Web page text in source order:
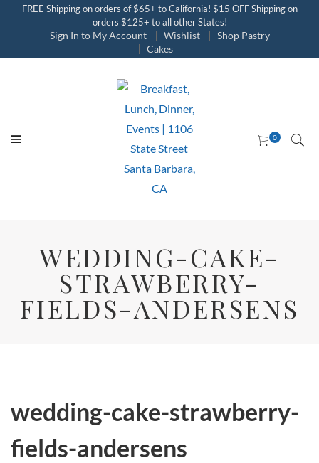
FREE Shipping on orders of $65+ to California! $15 OFF Shipping on
orders $125+ to all other States!
Sign In to My Account Wishlist
Shop Pastry
Cakes
WEDDING-CAKE-
STRAWBERRY-
FIELDS-ANDERSENS
wedding-cake-strawberry-
fields-andersens